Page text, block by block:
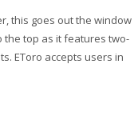
this goes out the window
the top as it features two-
EToro accepts users in